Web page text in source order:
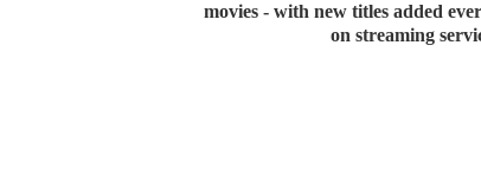
movies - with new titles added
on streaming